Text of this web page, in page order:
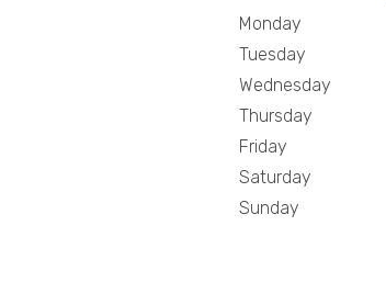
Monday
Tuesday
Wednesday
Thursday
Friday
Saturday
Sunday